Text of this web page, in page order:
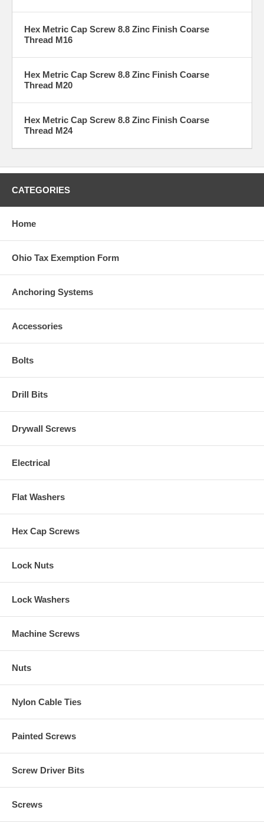
Hex Metric Cap Screw 8.8 Zinc Finish Coarse
Thread M16
Hex Metric Cap Screw 8.8 Zinc Finish Coarse
Thread M20
Hex Metric Cap Screw 8.8 Zinc Finish Coarse
Thread M24
CATEGORIES
Home
Ohio Tax Exemption Form
Anchoring Systems
Accessories
Bolts
Drill Bits
Drywall Screws
Electrical
Flat Washers
Hex Cap Screws
Lock Nuts
Lock Washers
Machine Screws
Nuts
Nylon Cable Ties
Painted Screws
Screw Driver Bits
Screws